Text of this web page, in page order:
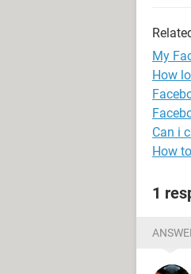
My
How
Can i
How
1